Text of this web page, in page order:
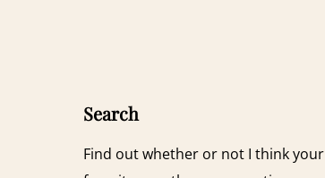
Search
Find out whether or not I think your